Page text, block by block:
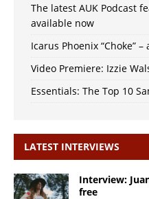
The latest AUK Podcast
available now
Icarus Phoenix “Choke”
Video Premiere: Izzie
Essentials: The Top 10
LATEST INTERVIEWS
Interview:
free